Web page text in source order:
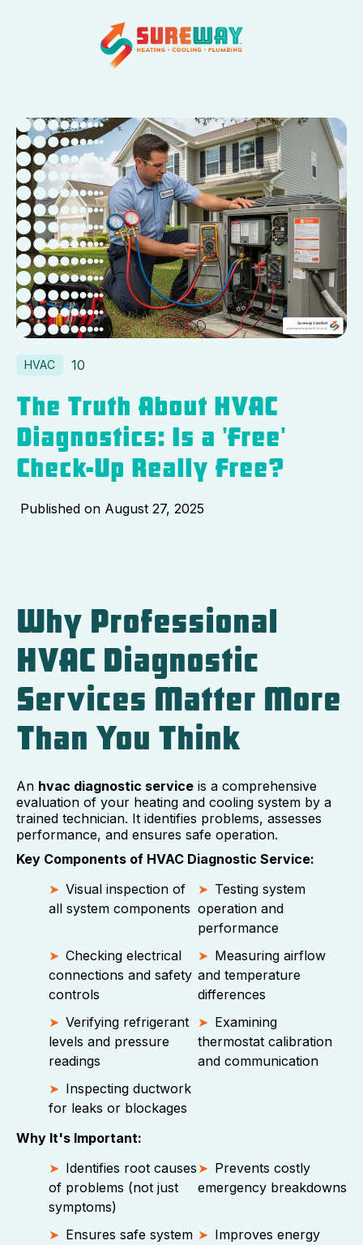
HVAC 10
The Truth About HVAC
Diagnostics: Is a 'Free'
Check-Up Really Free?
Published on August 27, 2025
Why Professional
HVAC Diagnostic
Services Matter More
Than You Think
An hvac diagnostic service is a comprehensive
evaluation of your heating and cooling system by a
trained technician. It identifies problems, assesses
performance, and ensures safe operation.
Key Components of HVAC Diagnostic Service:
Visual inspection of
all system components
Testing system
operation and
performance
Checking electrical
connections and safety
controls
Measuring airflow
and temperature
differences
Verifying refrigerant
levels and pressure
readings
Examining
thermostat calibration
and communication
Inspecting ductwork
for leaks or blockages
Why It's Important:
Identifies root causes
of problems (not just
symptoms)
Prevents costly
emergency breakdowns
Ensures safe system
Improves energy